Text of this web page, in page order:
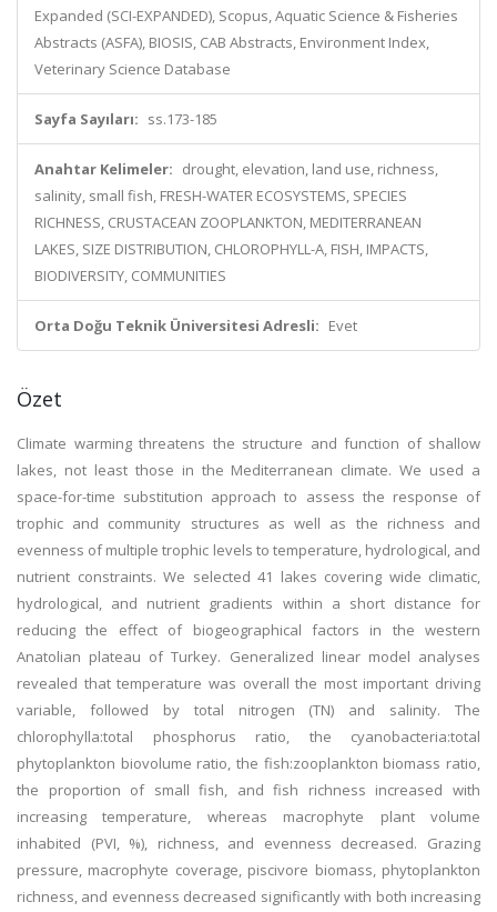
Expanded (SCI-EXPANDED), Scopus, Aquatic Science & Fisheries
Abstracts (ASFA), BIOSIS, CAB Abstracts, Environment Index,
Veterinary Science Database
Sayfa Sayıları: ss.173-185
Anahtar Kelimeler: drought, elevation, land use, richness,
salinity, small fish, FRESH-WATER ECOSYSTEMS, SPECIES
RICHNESS, CRUSTACEAN ZOOPLANKTON, MEDITERRANEAN
LAKES, SIZE DISTRIBUTION, CHLOROPHYLL-A, FISH, IMPACTS,
BIODIVERSITY, COMMUNITIES
Orta Doğu Teknik Üniversitesi Adresli: Evet
Özet
Climate warming threatens the structure and function of shallow
lakes, not least those in the Mediterranean climate. We used a
space-for-time substitution approach to assess the response of
trophic and community structures as well as the richness and
evenness of multiple trophic levels to temperature, hydrological, and
nutrient constraints. We selected 41 lakes covering wide climatic,
hydrological, and nutrient gradients within a short distance for
reducing the effect of biogeographical factors in the western
Anatolian plateau of Turkey. Generalized linear model analyses
revealed that temperature was overall the most important driving
variable, followed by total nitrogen (TN) and salinity. The
chlorophylla:total phosphorus ratio, the cyanobacteria:total
phytoplankton biovolume ratio, the fish:zooplankton biomass ratio,
the proportion of small fish, and fish richness increased with
increasing temperature, whereas macrophyte plant volume
inhabited (PVI, %), richness, and evenness decreased. Grazing
pressure, macrophyte coverage, piscivore biomass, phytoplankton
richness, and evenness decreased significantly with both increasing